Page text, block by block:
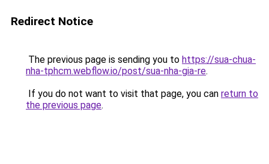
Redirect Notice
The previous page is sending you to https://sua-chua-
nha-tphcm.webflow.io/post/sua-nha-gia-re.
If you do not want to visit that page, you can return to
the previous page.